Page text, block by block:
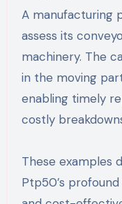
A manufacturing
assess its
machinery. The
in the moving
enabling timely
costly
These examples
Ptp50’s